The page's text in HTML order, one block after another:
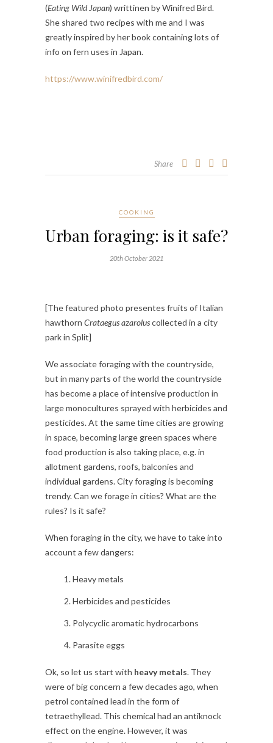
(Eating Wild Japan) writtinen by Winifred Bird.
She shared two recipes with me and I was
greatly inspired by her book containing lots of
info on fern uses in Japan.
https://www.winifredbird.com/
Share
COOKING
Urban foraging: is it safe?
20th October 2021
[The featured photo presentes fruits of Italian
hawthorn Crataegus azaroluscollected in a city
park in Split]
We associate foraging with the countryside,
but in many parts of the world the countryside
has become a place of intensive production in
large monocultures sprayed with herbicides and
pesticides. At the same time cities are growing
in space, becoming large green spaces where
food production is also taking place, e.g. in
allotment gardens, roofs, balconies and
individual gardens. City foraging is becoming
trendy. Can we forage in cities? What are the
rules? Is it safe?
When foraging in the city, we have to take into
account a few dangers:
Heavy metals
Herbicides and pesticides
Polycyclic aromatic hydrocarbons
Parasite eggs
Ok, so let us start with heavy metals. They
were of big concern a few decades ago, when
petrol contained lead in the form of
tetraethyllead. This chemical had an antiknock
effect on the engine. However, it was